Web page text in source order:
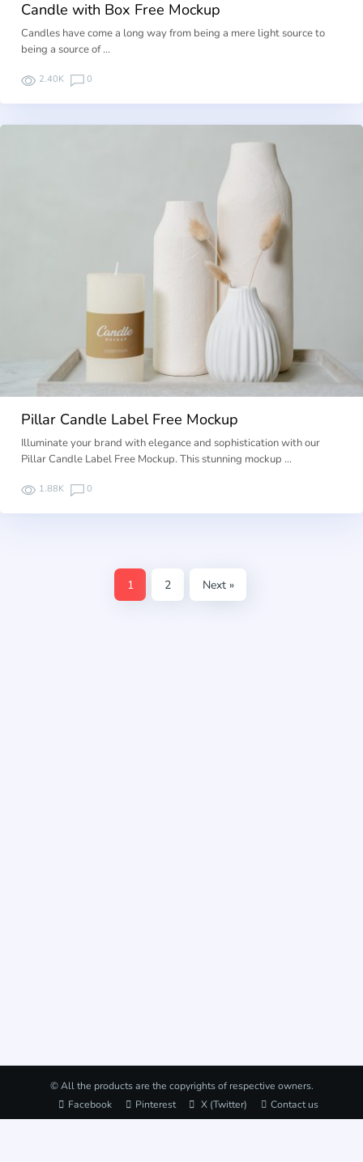
Candle with Box Free Mockup
Candles have come a long way from being a mere light source to
being a source of …
2.40K 0
Pillar Candle Label Free Mockup
Illuminate your brand with elegance and sophistication with our
Pillar Candle Label Free Mockup. This stunning mockup …
1.88K 0
1 2 Next »
© All the products are the copyrights of respective owners.
Facebook
Pinterest X (Twitter) Contact us